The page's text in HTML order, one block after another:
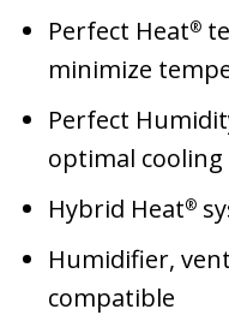
Perfect Heat®
minimize
Perfect
optimal
Hybrid Heat®
Humidifier,
compatible